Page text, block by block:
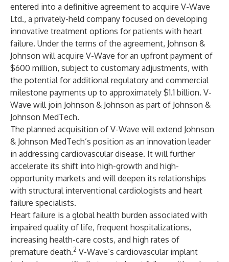
entered into a definitive agreement to acquire V-Wave
Ltd., a privately-held company focused on developing
innovative treatment options for patients with heart
failure. Under the terms of the agreement, Johnson &
Johnson will acquire V-Wave for an upfront payment of
$600 million, subject to customary adjustments, with
the potential for additional regulatory and commercial
milestone payments up to approximately $1.1 billion. V-
Wave will join Johnson & Johnson as part of Johnson &
Johnson MedTech.
The planned acquisition of V-Wave will extend Johnson
& Johnson MedTech’s position as an innovation leader
in addressing cardiovascular disease. It will further
accelerate its shift into high-growth and high-
opportunity markets and will deepen its relationships
with structural interventional cardiologists and heart
failure specialists.
Heart failure is a global health burden associated with
impaired quality of life, frequent hospitalizations,
increasing health-care costs, and high rates of
premature death.2 V-Wave’s cardiovascular implant